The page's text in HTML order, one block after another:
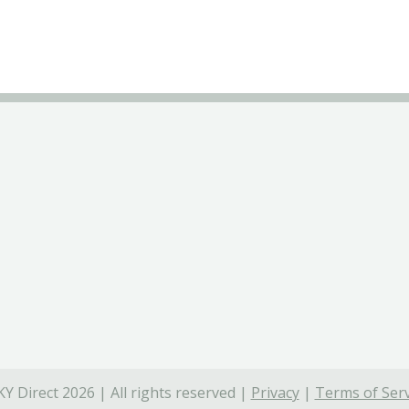
Direct 2026 | All rights reserved | Privacy| Terms of